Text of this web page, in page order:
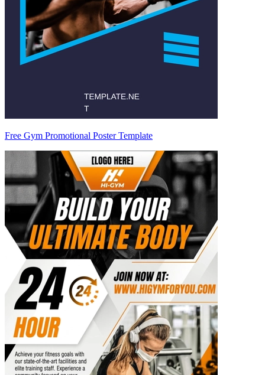
Free Gym Promotional Poster Template